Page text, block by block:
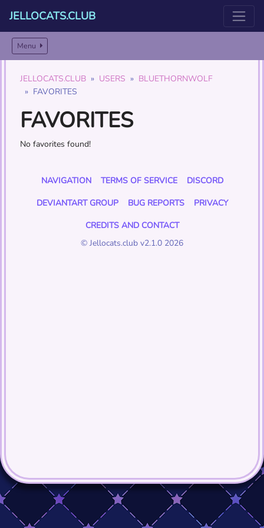
JELLOCATS.CLUB
Menu
JELLOCATS.CLUB USERS
BLUETHORNWOLF
FAVORITES
FAVORITES
No favorites found!
NAVIGATION TERMS OF SERVICE
DISCORD
DEVIANTART GROUP
BUG REPORTS
PRIVACY
CREDITS AND CONTACT
© Jellocats.club v2.1.0 2026